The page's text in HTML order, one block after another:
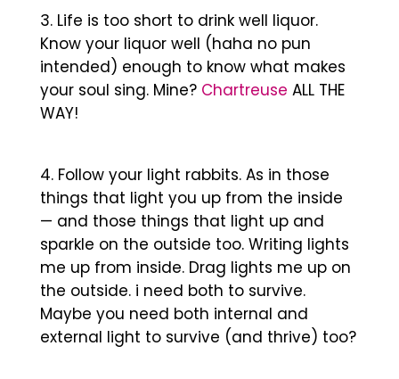
Life is too short to drink well liquor.
Know your liquor well (haha no pun
intended) enough to know what makes
your soul sing. Mine? Chartreuse ALL THE
WAY!
Follow your light rabbits. As in those
things that light you up from the inside
— and those things that light up and
sparkle on the outside too. Writing lights
me up from inside. Drag lights me up on
the outside. i need both to survive.
Maybe you need both internal and
external light to survive (and thrive) too?